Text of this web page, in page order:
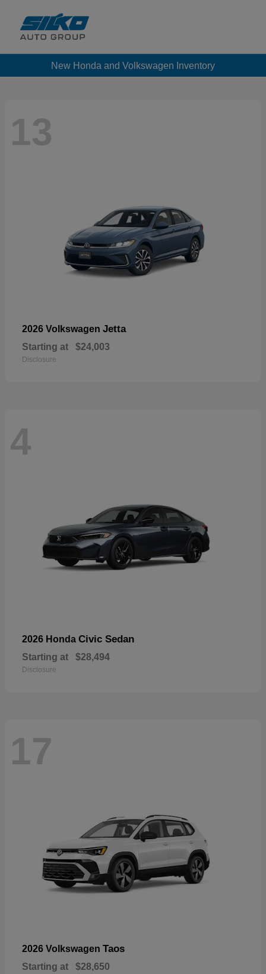
New Honda and Volkswagen Inventory
13
2026 Volkswagen Jetta
Starting at $24,003
Disclosure
4
2026 Honda Civic Sedan
Starting at $28,494
Disclosure
17
2026 Volkswagen Taos
Starting at $28,650